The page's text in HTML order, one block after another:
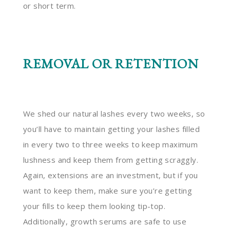
or short term.
REMOVAL OR RETENTION
We shed our natural lashes every two weeks, so
you’ll have to maintain getting your lashes filled
in every two to three weeks to keep maximum
lushness and keep them from getting scraggly.
Again, extensions are an investment, but if you
want to keep them, make sure you’re getting
your fills to keep them looking tip-top.
Additionally, growth serums are safe to use